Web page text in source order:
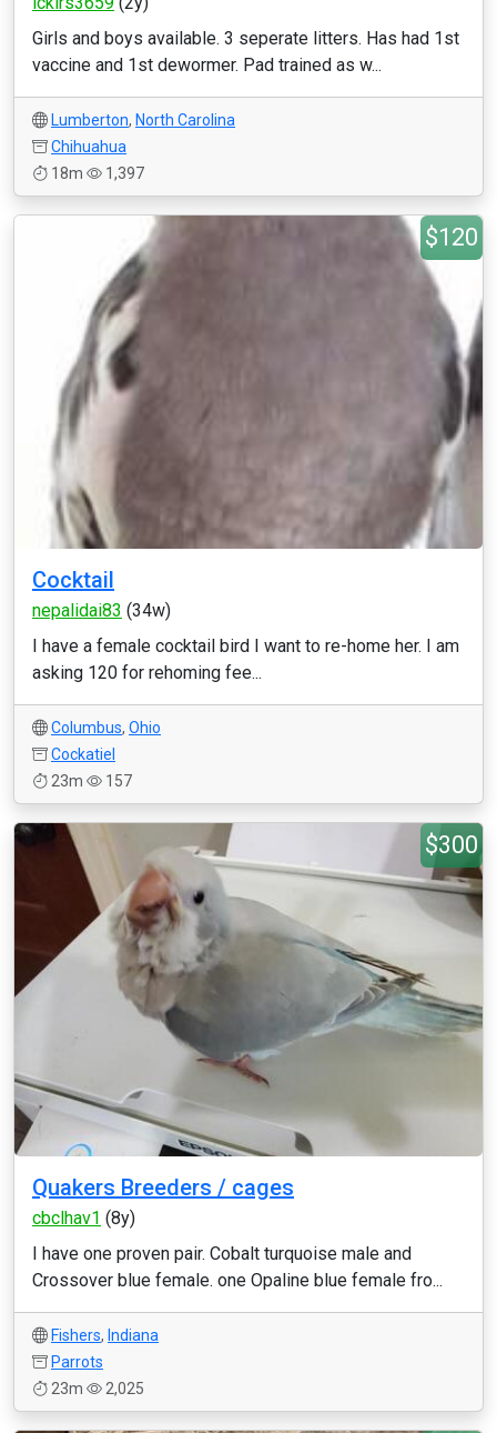
Girls and boys available. 3 seperate litters. Has had 1st
vaccine and 1st dewormer. Pad trained as w...
Lumberton, North Carolina
Chihuahua
18m
1,397
$120
Cocktail
nepalidai83 (34w)
I have a female cocktail bird I want to re-home her. I am
asking 120 for rehoming fee...
Columbus, Ohio
Cockatiel
23m
157
$300
Quakers Breeders / cages
cbclhav1 (8y)
I have one proven pair. Cobalt turquoise male and
Crossover blue female. one Opaline blue female fro...
Fishers, Indiana
Parrots
23m
2,025